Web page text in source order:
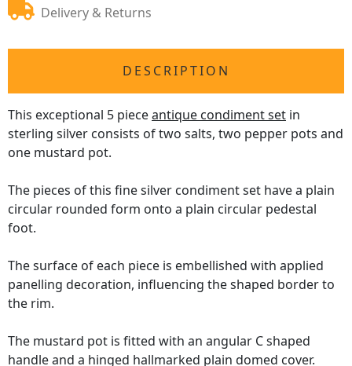
Delivery & Returns
DESCRIPTION
This exceptional 5 pieceantique condiment set in
sterling silver consists of two salts, two pepper pots and
one mustard pot.
The pieces of this fine silver condiment set have a plain
circular rounded form onto a plain circular pedestal
foot.
The surface of each piece is embellished with applied
panelling decoration, influencing the shaped border to
the rim.
The mustard pot is fitted with an angular C shaped
handle and a hinged hallmarked plain domed cover.